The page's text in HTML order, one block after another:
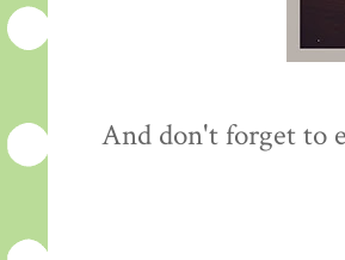
And don't forget to